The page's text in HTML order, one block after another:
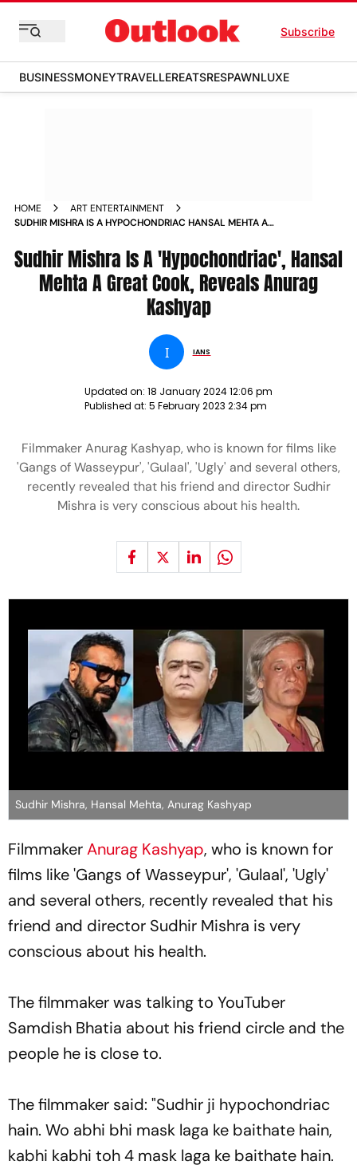
Subscribe
BUSINESSMONEYTRAVELLEREATSRESPAWNLUXE
HOME
ART ENTERTAINMENT
SUDHIR MISHRA IS A HYPOCHONDRIAC HANSAL MEHTA A
Sudhir Mishra Is A 'Hypochondriac', Hansal
Mehta A Great Cook, Reveals Anurag
Kashyap
I IANS
Updated on: 18 January 2024 12:06 pm
Published at: 5 February 2023 2:34 pm
Filmmaker Anurag Kashyap, who is known for films like
'Gangs of Wasseypur', 'Gulaal', 'Ugly' and several others,
recently revealed that his friend and director Sudhir
Mishra is very conscious about his health.
Sudhir Mishra, Hansal Mehta, Anurag Kashyap
FilmmakerAnurag Kashyap, who is known for
films like 'Gangs of Wasseypur', 'Gulaal', 'Ugly'
and several others, recently revealed that his
friend and director Sudhir Mishra is very
conscious about his health.
The filmmaker was talking to YouTuber
Samdish Bhatia about his friend circle and the
people he is close to.
The filmmaker said: "Sudhir ji hypochondriac
hain. Wo abhi bhi mask laga ke baithate hain,
kabhi kabhi toh 4 mask laga ke baithate hain.